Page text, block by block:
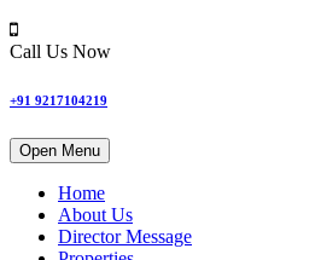
Call Us Now
+91 9217104219
Open Menu
Home
About Us
Director Message